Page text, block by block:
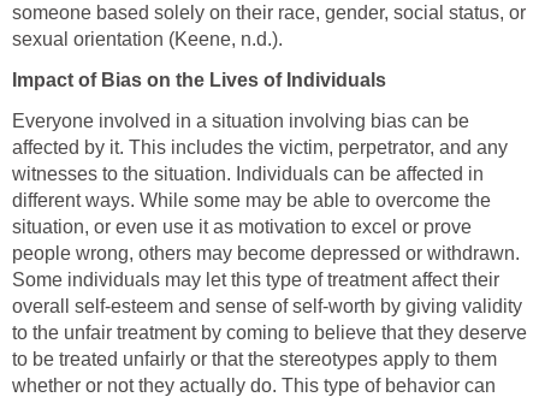
someone based solely on their race, gender, social status, or
sexual orientation (Keene, n.d.).
Impact of Bias on the Lives of Individuals
Everyone involved in a situation involving bias can be
affected by it. This includes the victim, perpetrator, and any
witnesses to the situation. Individuals can be affected in
different ways. While some may be able to overcome the
situation, or even use it as motivation to excel or prove
people wrong, others may become depressed or withdrawn.
Some individuals may let this type of treatment affect their
overall self-esteem and sense of self-worth by giving validity
to the unfair treatment by coming to believe that they deserve
to be treated unfairly or that the stereotypes apply to them
whether or not they actually do. This type of behavior can